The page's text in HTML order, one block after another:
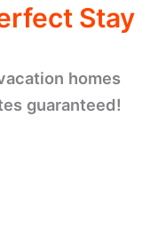
Stay
homes
guaranteed!